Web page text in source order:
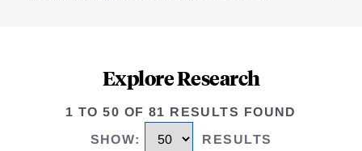
Explore Research
1 TO 50 OF 81 RESULTS FOUND
SHOW: RESULTS